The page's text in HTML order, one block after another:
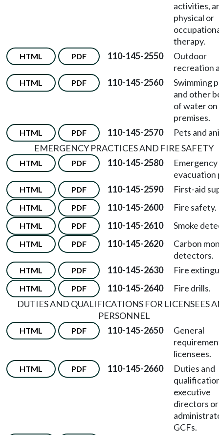
activities,
physical or
therapy.
HTML PDF 110-145-2550
Outdoor
recreation
HTML PDF 110-145-2560
Swimming
and other
of water
premises.
HTML PDF 110-145-2570
Pets and
EMERGENCY PRACTICES AND FIRE SAFETY
HTML PDF 110-145-2580
Emergency
evacuation
HTML PDF 110-145-2590 First-aid
HTML PDF 110-145-2600 Fire safety.
HTML PDF 110-145-2610 Smoke
HTML PDF 110-145-2620
Carbon
detectors.
HTML PDF 110-145-2630 Fire
HTML PDF 110-145-2640
Fire drills.
DUTIES AND QUALIFICATIONS FOR LICENSEES
PERSONNEL
HTML PDF 110-145-2650
General
licensees.
HTML PDF 110-145-2660
Duties and
executive
directors or
GCFs.